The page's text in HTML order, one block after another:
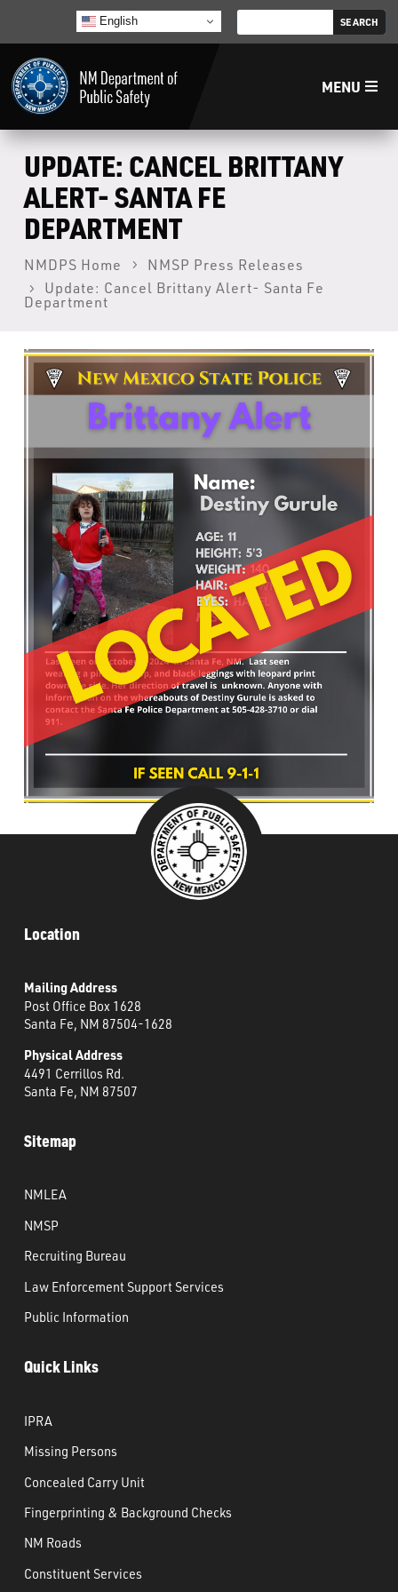
English
MENU
Home
LECB
NMLEA
NMSP
Law Enforcement Support Services
What’s Happening
UPDATE: CANCEL BRITTANY
ALERT- SANTA FE
DEPARTMENT
NMDPS Home
NMSP Press Releases
Update: Cancel Brittany Alert- Santa Fe
Department
Location
Mailing Address
Post Office Box 1628
Santa Fe, NM 87504-1628
Physical Address
4491 Cerrillos Rd.
Santa Fe, NM 87507
Sitemap
NMLEA
NMSP
Recruiting Bureau
Law Enforcement Support Services
Public Information
Quick Links
IPRA
Missing Persons
Concealed Carry Unit
Fingerprinting & Background Checks
NM Roads
Constituent Services